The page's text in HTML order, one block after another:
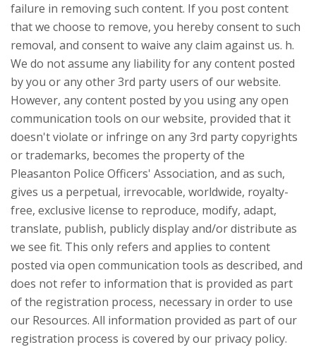
failure in removing such content. If you post content
that we choose to remove, you hereby consent to such
removal, and consent to waive any claim against us. h.
We do not assume any liability for any content posted
by you or any other 3rd party users of our website.
However, any content posted by you using any open
communication tools on our website, provided that it
doesn't violate or infringe on any 3rd party copyrights
or trademarks, becomes the property of the
Pleasanton Police Officers' Association, and as such,
gives us a perpetual, irrevocable, worldwide, royalty-
free, exclusive license to reproduce, modify, adapt,
translate, publish, publicly display and/or distribute as
we see fit. This only refers and applies to content
posted via open communication tools as described, and
does not refer to information that is provided as part
of the registration process, necessary in order to use
our Resources. All information provided as part of our
registration process is covered by our privacy policy.